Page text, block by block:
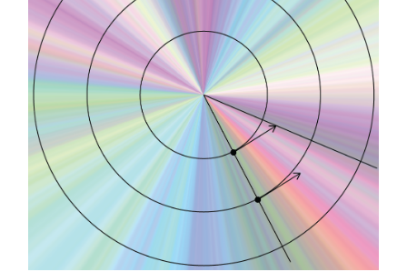
READ MORE